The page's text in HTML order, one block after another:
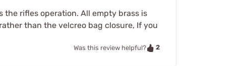
the rifles operation. All empty brass is
than the velcreo bag closure, If you
Was this review helpful? 2